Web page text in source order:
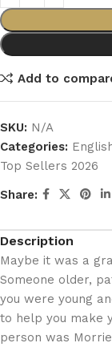
Add to
SKU: N/A
Categories:
Top Sellers 2026
Share:
Description
Maybe it was a
Someone older,
you were young
to help you make
person was